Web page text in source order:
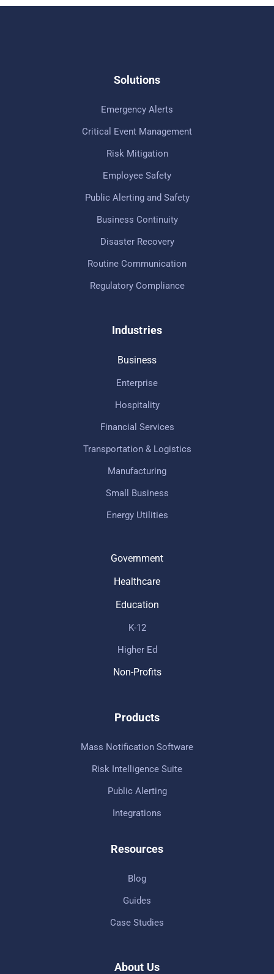
Solutions
Emergency Alerts
Critical Event Management
Risk Mitigation
Employee Safety
Public Alerting and Safety
Business Continuity
Disaster Recovery
Routine Communication
Regulatory Compliance
Industries
Business
Enterprise
Hospitality
Financial Services
Transportation & Logistics
Manufacturing
Small Business
Energy Utilities
Government
Healthcare
Education
K-12
Higher Ed
Non-Profits
Products
Mass Notification Software
Risk Intelligence Suite
Public Alerting
Integrations
Resources
Blog
Guides
Case Studies
About Us